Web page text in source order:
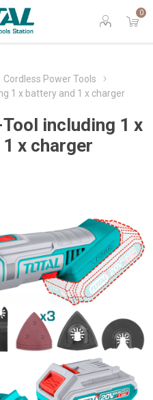
0
Cordless Power Tools
1 x battery and 1 x charger
including 1 x
x charger